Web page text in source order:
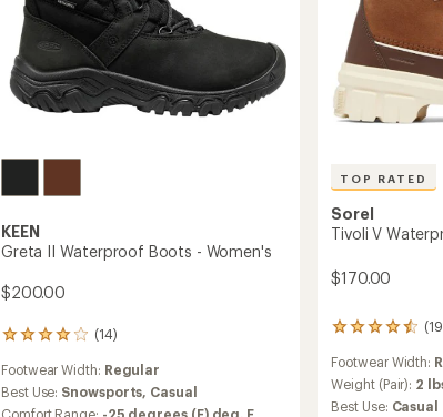
KEEN
Greta II Waterproof Boots - Women's
$200.00
(14)
14
with
an
average
Footwear Width: Regular
Best Use: Snowsports, Casual
Comfort Range: -25 degrees (F) deg. F
TOP RATED
Sorel
Tivoli V
$170.00
194
with
an
average
Footwear Width:
Weight (Pair): 2
Best Use: Casual